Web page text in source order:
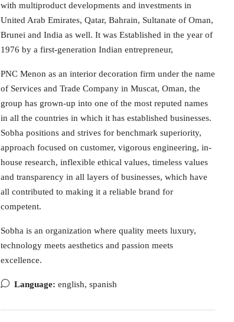
with multiproduct developments and investments in
United Arab Emirates, Qatar, Bahrain, Sultanate of Oman,
Brunei and India as well. It was Established in the year of
1976 by a first-generation Indian entrepreneur,
PNC Menon as an interior decoration firm under the name
of Services and Trade Company in Muscat, Oman, the
group has grown-up into one of the most reputed names
in all the countries in which it has established businesses.
Sobha positions and strives for benchmark superiority,
approach focused on customer, vigorous engineering, in-
house research, inflexible ethical values, timeless values
and transparency in all layers of businesses, which have
all contributed to making it a reliable brand for
competent.
Sobha is an organization where quality meets luxury,
technology meets aesthetics and passion meets
excellence.
Language: english, spanish